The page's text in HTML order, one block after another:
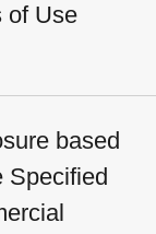
of Use
based
Specified